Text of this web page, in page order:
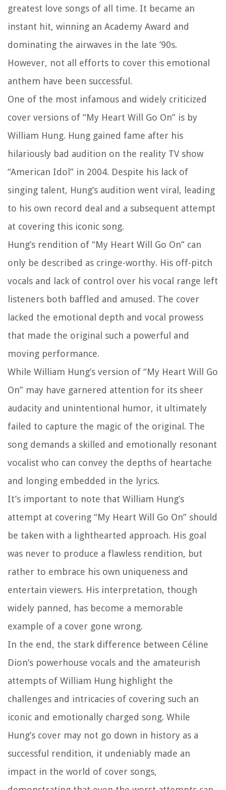
greatest love songs of all time. It became an
instant hit, winning an Academy Award and
dominating the airwaves in the late ’90s.
However, not all efforts to cover this emotional
anthem have been successful.
One of the most infamous and widely criticized
cover versions of “My Heart Will Go On” is by
William Hung. Hung gained fame after his
hilariously bad audition on the reality TV show
“American Idol” in 2004. Despite his lack of
singing talent, Hung’s audition went viral, leading
to his own record deal and a subsequent attempt
at covering this iconic song.
Hung’s rendition of “My Heart Will Go On” can
only be described as cringe-worthy. His off-pitch
vocals and lack of control over his vocal range left
listeners both baffled and amused. The cover
lacked the emotional depth and vocal prowess
that made the original such a powerful and
moving performance.
While William Hung’s version of “My Heart Will Go
On” may have garnered attention for its sheer
audacity and unintentional humor, it ultimately
failed to capture the magic of the original. The
song demands a skilled and emotionally resonant
vocalist who can convey the depths of heartache
and longing embedded in the lyrics.
It’s important to note that William Hung’s
attempt at covering “My Heart Will Go On” should
be taken with a lighthearted approach. His goal
was never to produce a flawless rendition, but
rather to embrace his own uniqueness and
entertain viewers. His interpretation, though
widely panned, has become a memorable
example of a cover gone wrong.
In the end, the stark difference between Céline
Dion’s powerhouse vocals and the amateurish
attempts of William Hung highlight the
challenges and intricacies of covering such an
iconic and emotionally charged song. While
Hung’s cover may not go down in history as a
successful rendition, it undeniably made an
impact in the world of cover songs,